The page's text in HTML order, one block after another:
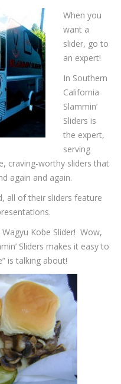
When you
want a
slider, go to
an expert!
In Southern
California
Slammin’
Sliders is
the expert,
serving
craving-worthy sliders that
again and again.
all of their sliders feature
Kobe Slider! Wow,
Sliders makes it easy to
is talking about!